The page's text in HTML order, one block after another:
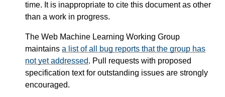
time. It is inappropriate to cite this document as other
than a work in progress.
The Web Machine Learning Working Group
maintains a list of all bug reports that the group has
not yet addressed. Pull requests with proposed
specification text for outstanding issues are strongly
encouraged.